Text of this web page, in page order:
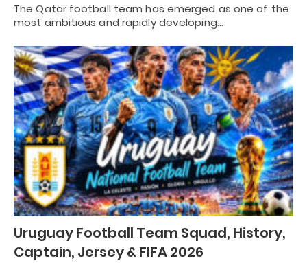
The Qatar football team has emerged as one of the
most ambitious and rapidly developing…
Uruguay Football Team Squad, History,
Captain, Jersey & FIFA 2026